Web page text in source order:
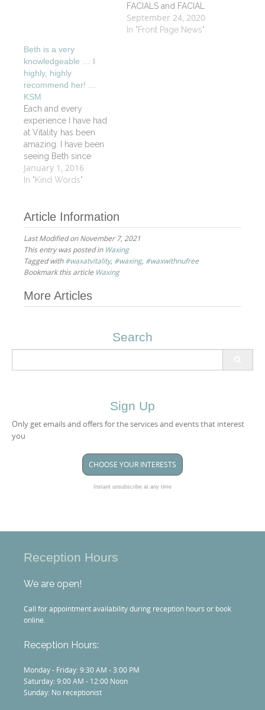
appointment.
FACIALS and FACIAL
WAXING! Vitality Spa
continues to
September 24, 2020
In "Front Page News"
Beth is a very
knowledgeable … I
highly, highly
recommend her! …
KSM
Each and every
experience I have had
at Vitality has been
amazing. I have been
seeing Beth since
March for my
eyebrow/upper lip
trust any other person
with my eyebrows. She
has done a fantastic job
shaping them. She
always…
January 1, 2016
In "Kind Words"
Article Information
Last Modified on November 7, 2021
This entry was posted in Waxing
Tagged with#waxatvitality, #waxing, #waxwithnufree
Bookmark this article Waxing
Post
More Articles
Search
Sign Up
Only get emails and offers for the services and events that interest
you
CHOOSE YOUR INTERESTS
Instant unsubscribe at any time
Reception Hours
We are open!
Call for appointment availability during reception hours or book
online.
Reception Hours:
Monday - Friday: 9:30 AM - 3:00 PM
Saturday: 9:00 AM - 12:00 Noon
Sunday: No receptionist